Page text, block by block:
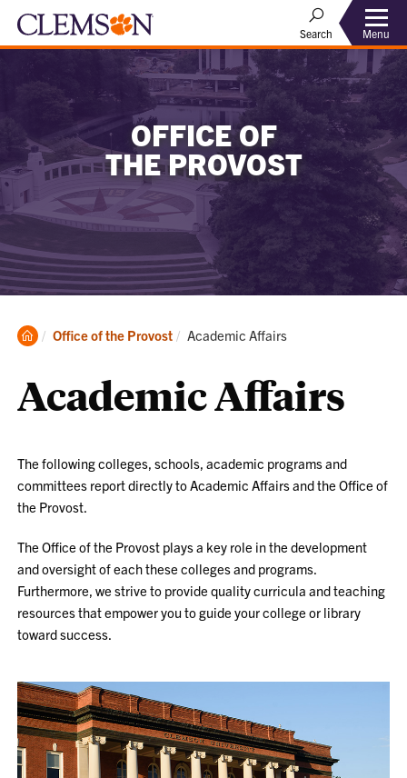
Search Menu
OFFICE OF
THE PROVOST
Clemson
Office of the Provost Current:
Academic Affairs
Academic Affairs
The following colleges, schools, academic programs and
committees report directly to Academic Affairs and the Office of
the Provost.
The Office of the Provost plays a key role in the development
and oversight of each these colleges and programs.
Furthermore, we strive to provide quality curricula and teaching
resources that empower you to guide your college or library
toward success.